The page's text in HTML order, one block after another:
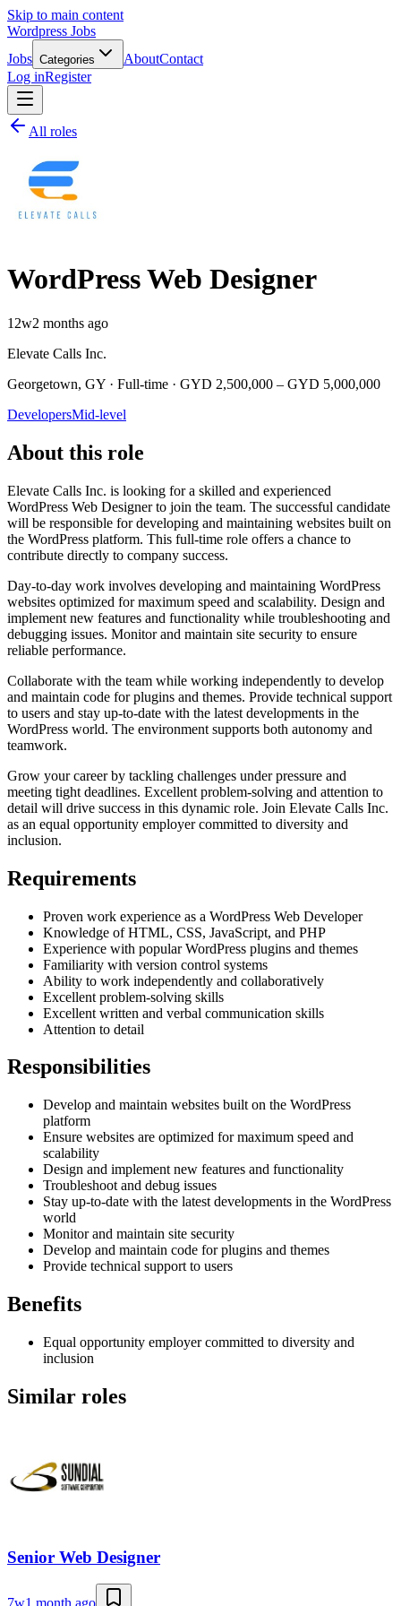
Skip to main content
Wordpress Jobs
Jobs Categories AboutContact
Log inRegister
All roles
WordPress Web Designer
12w2 months ago
Elevate Calls Inc.
Georgetown, GY · Full-time · GYD 2,500,000 – GYD 5,000,000
DevelopersMid-level
About this role
Elevate Calls Inc. is looking for a skilled and experienced
WordPress Web Designer to join the team. The successful candidate
will be responsible for developing and maintaining websites built on
the WordPress platform. This full-time role offers a chance to
contribute directly to company success.
Day-to-day work involves developing and maintaining WordPress
websites optimized for maximum speed and scalability. Design and
implement new features and functionality while troubleshooting and
debugging issues. Monitor and maintain site security to ensure
reliable performance.
Collaborate with the team while working independently to develop
and maintain code for plugins and themes. Provide technical support
to users and stay up-to-date with the latest developments in the
WordPress world. The environment supports both autonomy and
teamwork.
Grow your career by tackling challenges under pressure and
meeting tight deadlines. Excellent problem-solving and attention to
detail will drive success in this dynamic role. Join Elevate Calls Inc.
as an equal opportunity employer committed to diversity and
inclusion.
Requirements
Proven work experience as a WordPress Web Developer
Knowledge of HTML, CSS, JavaScript, and PHP
Experience with popular WordPress plugins and themes
Familiarity with version control systems
Ability to work independently and collaboratively
Excellent problem-solving skills
Excellent written and verbal communication skills
Attention to detail
Responsibilities
Develop and maintain websites built on the WordPress
platform
Ensure websites are optimized for maximum speed and
scalability
Design and implement new features and functionality
Troubleshoot and debug issues
Stay up-to-date with the latest developments in the WordPress
world
Monitor and maintain site security
Develop and maintain code for plugins and themes
Provide technical support to users
Benefits
Equal opportunity employer committed to diversity and
inclusion
Similar roles
Senior Web Designer